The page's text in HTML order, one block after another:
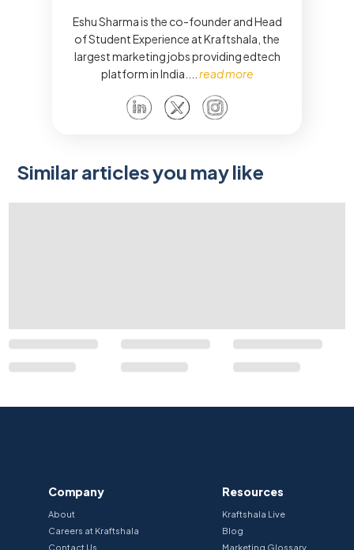
Eshu Sharma is the co-founder and Head
of Student Experience at Kraftshala, the
largest marketing jobs providing edtech
platform in India.
read more
Similar articles you may like
Company
About
Careers at Kraftshala
Contact Us
Resources
Kraftshala Live
Blog
Marketing Glossary